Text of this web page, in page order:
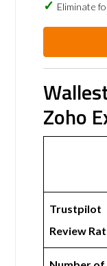
Eliminate
Zoho
Trustpilot
Review